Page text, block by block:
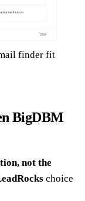
finder fit
BigDBM
not the
choice